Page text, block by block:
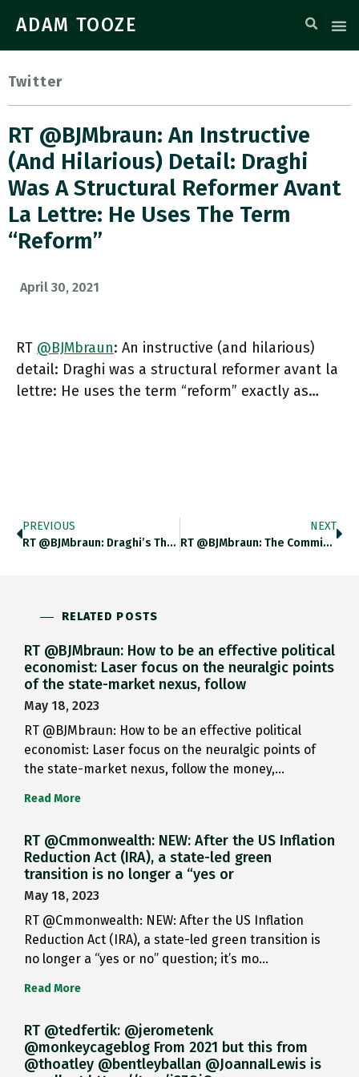
ADAM TOOZE
Twitter
RT @BJMbraun: An Instructive
(and Hilarious) Detail: Draghi
Was A Structural Reformer Avant
La Lettre: He Uses The Term
“reform”
April 30, 2021
RT @BJMbraun: An instructive (and hilarious)
detail: Draghi was a structural reformer avant la
lettre: He uses the term “reform” exactly as…
PREVIOUS
RT @BJMbraun: Draghi’s Thesis Fully Articulates The Theory That Came To Bring Us Structural Reforms: A Planner Opting For Short-Run
NEXT
RT @BJMbraun: The Commission Will Be Able To Rely On Its New Directorate-General For Structural Reform Support, First Established In
RELATED POSTS
RT @BJMbraun: How to be an effective political
economist: Laser focus on the neuralgic points
of the state-market nexus, follow
May 18, 2023
RT @BJMbraun: How to be an effective political
economist: Laser focus on the neuralgic points of
the state-market nexus, follow the money,…
Read More
RT @Cmmonwealth: NEW: After the US Inflation
Reduction Act (IRA), a state-led green
transition is no longer a “yes or
May 18, 2023
RT @Cmmonwealth: NEW: After the US Inflation
Reduction Act (IRA), a state-led green transition is
no longer a “yes or no” question; it’s mo…
Read More
RT @tedfertik: @jerometenk
@monkeycageblog From 2021 but this from
@thoatley @bentleyballan @JoannaILewis is